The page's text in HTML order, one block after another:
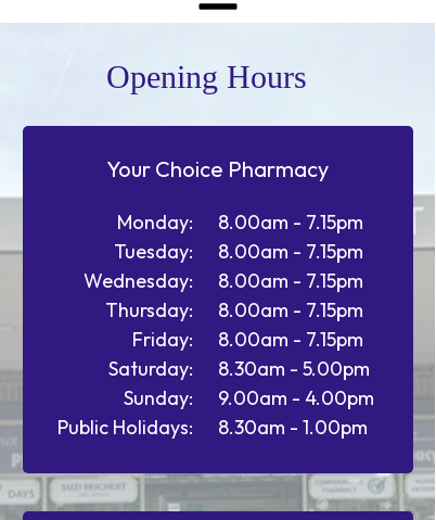
Your Choice Pharmacy
8.00am - 7.15pm
8.00am - 7.15pm
8.00am - 7.15pm
8.00am - 7.15pm
8.00am - 7.15pm
8.30am - 5.00pm
9.00am - 4.00pm
8.30am - 1.00pm
Monday:
Tuesday:
Wednesday:
Thursday:
Friday:
Saturday:
Sunday:
Public Holidays:
Opening Hours